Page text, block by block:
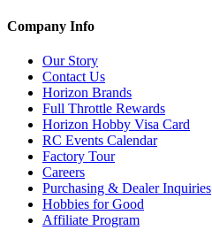
Company Info
Our Story
Contact Us
Horizon Brands
Full Throttle Rewards
Horizon Hobby Visa Card
RC Events Calendar
Factory Tour
Careers
Purchasing & Dealer Inquiries
Hobbies for Good
Affiliate Program